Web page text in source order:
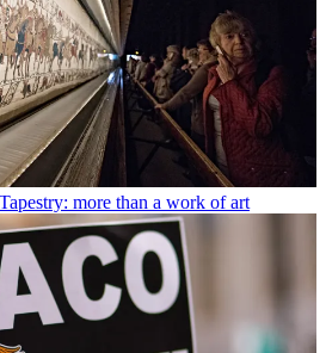
more than a work of art